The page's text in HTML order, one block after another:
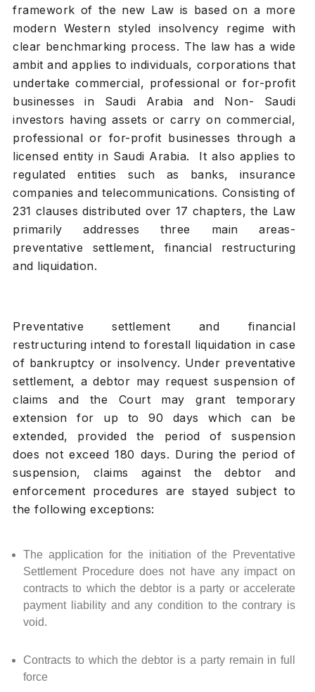
framework of the new Law is based on a more
modern Western styled insolvency regime with
clear benchmarking process. The law has a wide
ambit and applies to individuals, corporations that
undertake commercial, professional or for-profit
businesses in Saudi Arabia and Non- Saudi
investors having assets or carry on commercial,
professional or for-profit businesses through a
licensed entity in Saudi Arabia. It also applies to
regulated entities such as banks, insurance
companies and telecommunications. Consisting of
231 clauses distributed over 17 chapters, the Law
primarily addresses three main areas-
preventative settlement, financial restructuring
and liquidation.
Preventative settlement and financial
restructuring intend to forestall liquidation in case
of bankruptcy or insolvency. Under preventative
settlement, a debtor may request suspension of
claims and the Court may grant temporary
extension for up to 90 days which can be
extended, provided the period of suspension
does not exceed 180 days. During the period of
suspension, claims against the debtor and
enforcement procedures are stayed subject to
the following exceptions:
The application for the initiation of the Preventative
Settlement Procedure does not have any impact on
contracts to which the debtor is a party or accelerate
payment liability and any condition to the contrary is
void.
Contracts to which the debtor is a party remain in full
force